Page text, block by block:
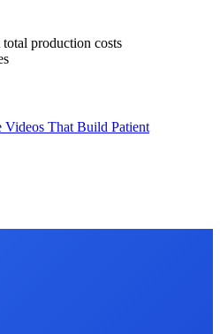
production costs
Videos That Build Patient